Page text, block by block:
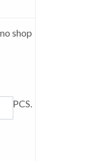
shop
PCS.